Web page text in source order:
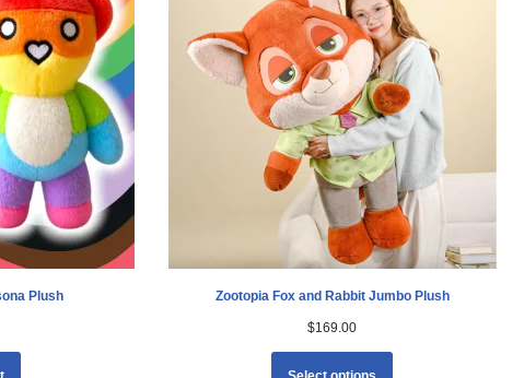
Plush Zootopia Fox and Rabbit Jumbo Plush
$169.00